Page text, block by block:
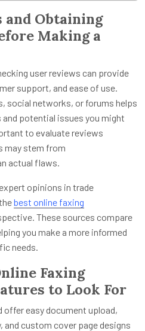
and Obtaining
Making a
user reviews can provide
support, and ease of use.
social networks, or forums helps
potential issues you might
to evaluate reviews
may stem from
actual flaws.
opinions in trade
best online faxing
These sources compare
you make a more informed
needs.
Faxing
to Look For
easy document upload,
custom cover page designs